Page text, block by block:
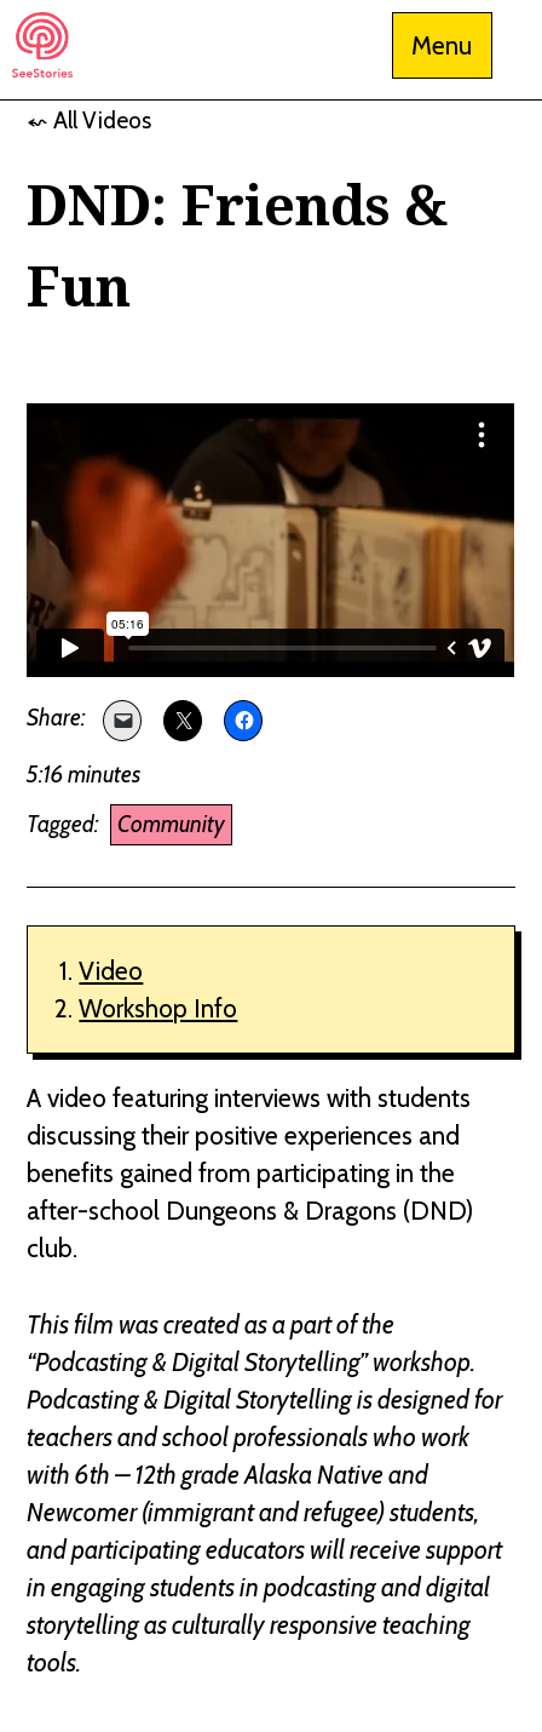
Skip
to
content
See Stories
Menu
⬿ All Videos
DND: Friends &
Fun
5:16 minutes
Tagged:
Community
Video
Workshop Info
A video featuring interviews with students
discussing their positive experiences and
benefits gained from participating in the
after-school Dungeons & Dragons (DND)
club.
This film was created as a part of the
“Podcasting & Digital Storytelling” workshop.
Podcasting & Digital Storytelling is designed for
teachers and school professionals who work
with 6th – 12th grade Alaska Native and
Newcomer (immigrant and refugee) students,
and participating educators will receive support
in engaging students in podcasting and digital
storytelling as culturally responsive teaching
tools.